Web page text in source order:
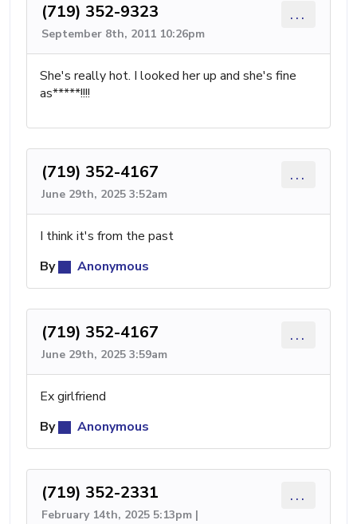
(719) 352-9323
September 8th, 2011 10:26pm
...
She's really hot. I looked her up and she's fine
as*****!!!!
(719) 352-4167
June 29th, 2025 3:52am
...
I think it's from the past
By
Anonymous
(719) 352-4167
June 29th, 2025 3:59am
...
Ex girlfriend
By
Anonymous
(719) 352-2331
February 14th, 2025 5:13pm |
...